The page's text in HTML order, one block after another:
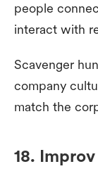
people
interact with
Scavenger
company
match the
18.